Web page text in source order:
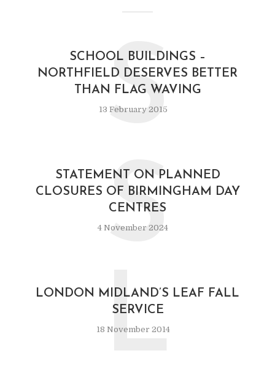
SCHOOL BUILDINGS –
NORTHFIELD DESERVES BETTER
THAN FLAG WAVING
13 February 2015
S
STATEMENT ON PLANNED
CLOSURES OF BIRMINGHAM DAY
CENTRES
4 November 2024
S
LONDON MIDLAND’S LEAF FALL
SERVICE
18 November 2014
L